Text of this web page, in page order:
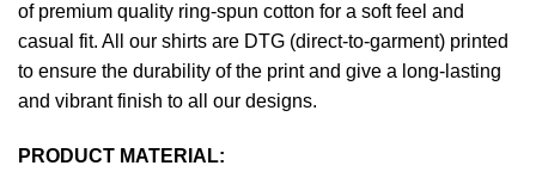
of premium quality ring-spun cotton for a soft feel and
casual fit. All our shirts are DTG (direct-to-garment) printed
to ensure the durability of the print and give a long-lasting
and vibrant finish to all our designs.
PRODUCT MATERIAL: